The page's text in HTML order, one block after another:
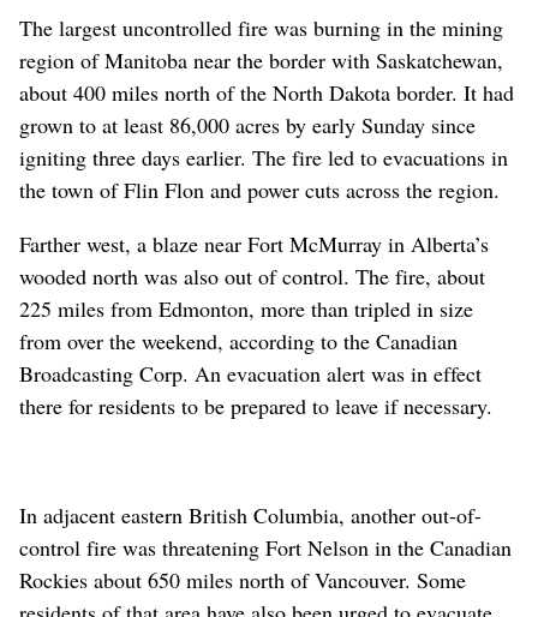
The largest uncontrolled fire was burning in the mining
region of Manitoba near the border with Saskatchewan,
about 400 miles north of the North Dakota border. It had
grown to at least 86,000 acres by early Sunday since
igniting three days earlier. The fire led to evacuations in
the town of Flin Flon and power cuts across the region.
Farther west, a blaze near Fort McMurray in Alberta’s
wooded north was also out of control. The fire, about
225 miles from Edmonton, more than tripled in size
from over the weekend, according to the Canadian
Broadcasting Corp. An evacuation alert was in effect
there for residents to be prepared to leave if necessary.
In adjacent eastern British Columbia, another out-of-
control fire was threatening Fort Nelson in the Canadian
Rockies about 650 miles north of Vancouver. Some